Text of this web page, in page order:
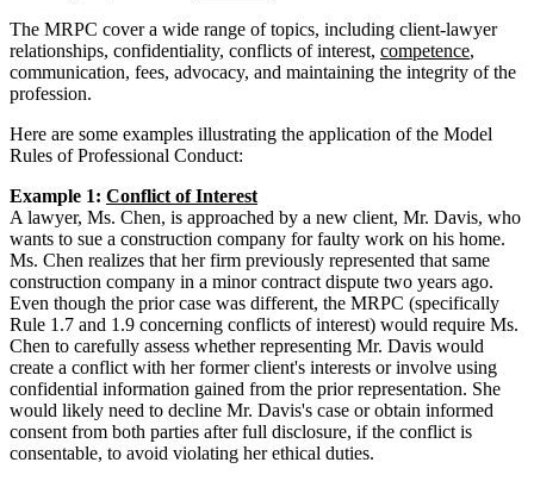
The MRPC cover a wide range of topics, including client-lawyer
relationships, confidentiality, conflicts of interest, competence,
communication, fees, advocacy, and maintaining the integrity of the
profession.
Here are some examples illustrating the application of the Model
Rules of Professional Conduct:
Example 1: Conflict of Interest
A lawyer, Ms. Chen, is approached by a new client, Mr. Davis, who
wants to sue a construction company for faulty work on his home.
Ms. Chen realizes that her firm previously represented that same
construction company in a minor contract dispute two years ago.
Even though the prior case was different, the MRPC (specifically
Rule 1.7 and 1.9 concerning conflicts of interest) would require Ms.
Chen to carefully assess whether representing Mr. Davis would
create a conflict with her former client's interests or involve using
confidential information gained from the prior representation. She
would likely need to decline Mr. Davis's case or obtain informed
consent from both parties after full disclosure, if the conflict is
consentable, to avoid violating her ethical duties.